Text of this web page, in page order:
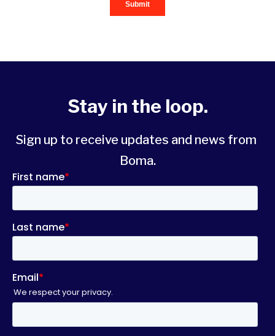
Stay in the loop.
Sign up to receive updates and news from
Boma.